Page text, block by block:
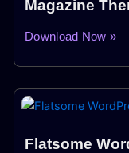
Magazine
Download Now »
Flatsome